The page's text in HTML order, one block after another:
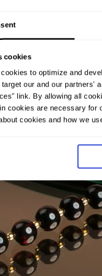
cookies
to optimize and
our and our partners'
link. By allowing all
cookies are necessary for
cookies and how we